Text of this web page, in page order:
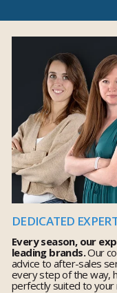
DEDICATED
Every season, our
leading brands.Our
advice to after-sales
every step of the way,
perfectly suited to your